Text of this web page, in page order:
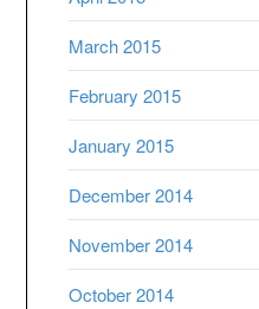
March 2015
February 2015
January 2015
December 2014
November 2014
October 2014